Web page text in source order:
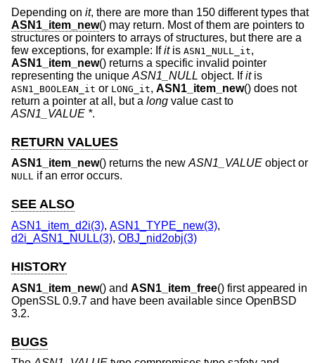
Depending on it, there are more than 150 different types that
ASN1_item_new() may return. Most of them are pointers to
structures or pointers to arrays of structures, but there are a
few exceptions, for example: Ifitis ASN1_NULL_it,
ASN1_item_new() returns a specific invalid pointer
representing the unique ASN1_NULL object. Ifitis
ASN1_BOOLEAN_it or LONG_it, ASN1_item_new() does not
return a pointer at all, but a long value cast to
ASN1_VALUE *.
RETURN VALUES
ASN1_item_new() returns the new ASN1_VALUE object or
NULL if an error occurs.
SEE ALSO
ASN1_item_d2i(3), ASN1_TYPE_new(3),
d2i_ASN1_NULL(3), OBJ_nid2obj(3)
HISTORY
ASN1_item_new() and ASN1_item_free() first appeared in
OpenSSL 0.9.7 and have been available since OpenBSD
3.2.
BUGS